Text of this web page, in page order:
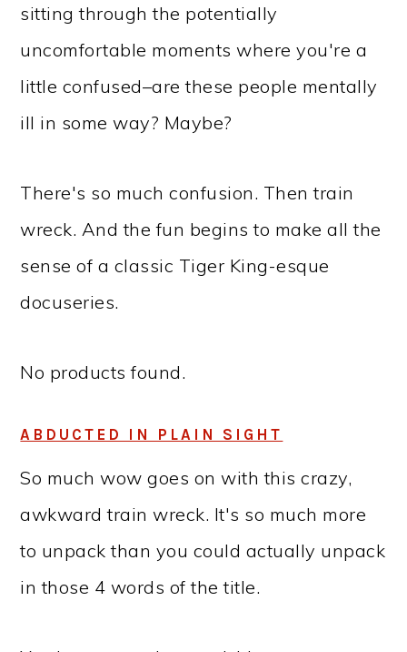
sitting through the potentially
uncomfortable moments where you're a
little confused–are these people mentally
ill in some way? Maybe?
There's so much confusion. Then train
wreck. And the fun begins to make all the
sense of a classic Tiger King-esque
docuseries.
No products found.
ABDUCTED IN PLAIN SIGHT
So much wow goes on with this crazy,
awkward train wreck. It's so much more
to unpack than you could actually unpack
in those 4 words of the title.